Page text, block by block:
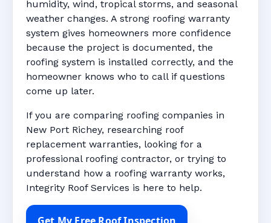
humidity, wind, tropical storms, and seasonal
weather changes. A strong roofing warranty
system gives homeowners more confidence
because the project is documented, the
roofing system is installed correctly, and the
homeowner knows who to call if questions
come up later.
If you are comparing roofing companies in
New Port Richey, researching roof
replacement warranties, looking for a
professional roofing contractor, or trying to
understand how a roofing warranty works,
Integrity Roof Services is here to help.